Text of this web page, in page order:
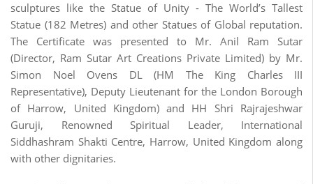
sculptures like the Statue of Unity - The World’s Tallest
Statue (182 Metres) and other Statues of Global reputation.
The Certificate was presented to Mr. Anil Ram Sutar
(Director, Ram Sutar Art Creations Private Limited) by Mr.
Simon Noel Ovens DL (HM The King Charles III
Representative), Deputy Lieutenant for the London Borough
of Harrow, United Kingdom) and HH Shri Rajrajeshwar
Guruji, Renowned Spiritual Leader, International
Siddhashram Shakti Centre, Harrow, United Kingdom along
with other dignitaries.